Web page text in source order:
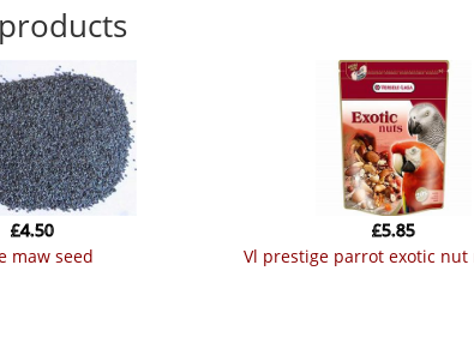
maw seed
£4.50
vl prestige parrot exotic nut
£5.85